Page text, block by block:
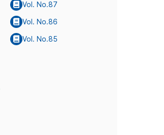
Vol. No.87
Vol. No.86
Vol. No.85